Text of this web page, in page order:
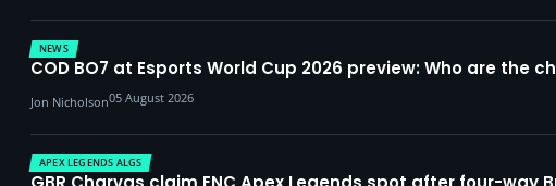
NEWS
COD BO7 at Esports World Cup 2026 preview: Who are the
Jon Nicholson05 August 2026
APEX LEGENDS ALGS